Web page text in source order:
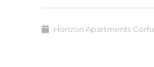
Horizon Apartments Corfu